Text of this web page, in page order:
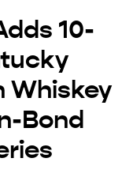
10-
Whiskey
Bond